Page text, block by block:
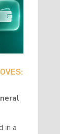
in a